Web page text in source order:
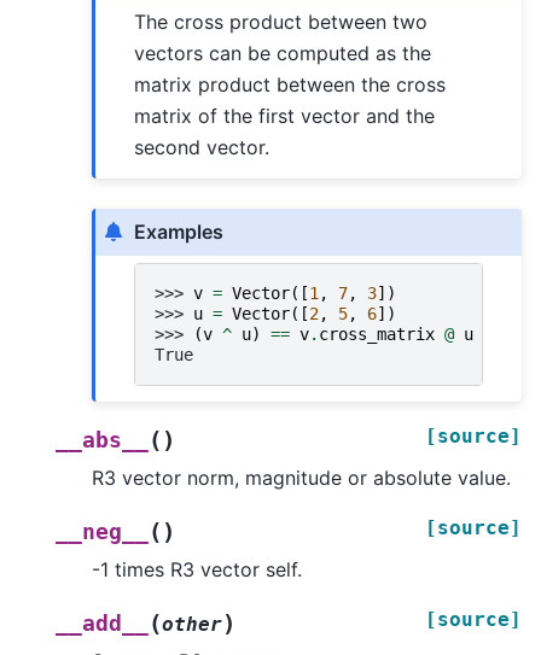
The cross product between two
vectors can be computed as the
matrix product between the cross
matrix of the first vector and the
second vector.
Examples
>>> v = Vector([1 , 7, 3])
>>> u = Vector([2, 5, 6])
>>>
(v ^ u) == v. cross_matrix @ u
True
__abs__ ( ) [source]
R3 vector norm, magnitude or absolute value.
__neg__ ( ) [source]
-1 times R3 vector self.
__add__ (other) [source]